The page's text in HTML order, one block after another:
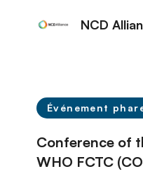
NCD
Événement
Conference of
WHO FCTC